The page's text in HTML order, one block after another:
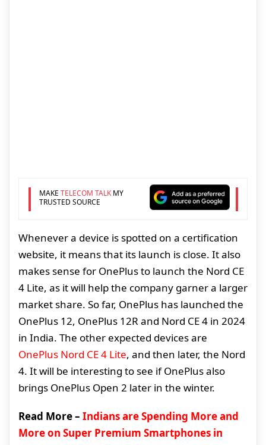
MAKE TELECOM TALKMY
TRUSTED SOURCE
Whenever a device is spotted on a certification
website, it means that its launch is close. It also
makes sense for OnePlus to launch the Nord CE
4 Lite, as it will help the company garner a larger
market share. So far, OnePlus has launched the
OnePlus 12, OnePlus 12R and Nord CE 4 in 2024
in India. The other expected devices are
OnePlus Nord CE 4 Lite, and then later, the Nord
4. It will be interesting to see if OnePlus also
brings OnePlus Open 2 later in the winter.
Read More – Indians are Spending More and
More on Super Premium Smartphones in